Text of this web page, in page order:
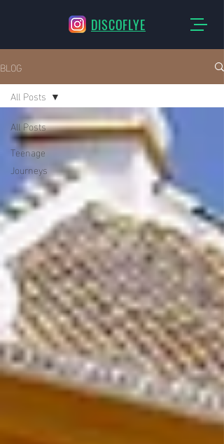
DISCOFLYE
BLOG
All Posts
Teenage
Journeys
All Posts